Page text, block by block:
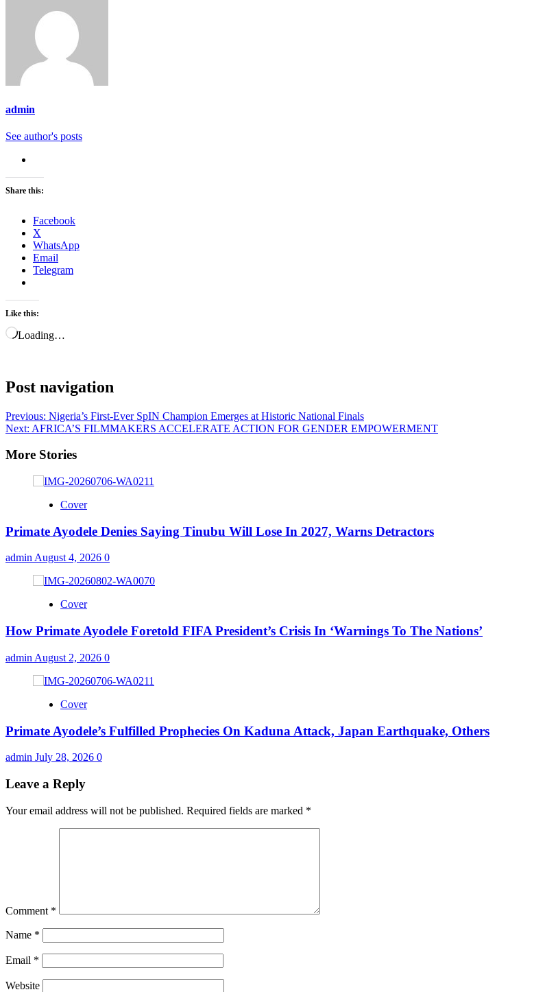
admin
See author's posts
Share this:
Facebook
X
WhatsApp
Email
Telegram
Like this:
Loading…
Post navigation
Previous: Nigeria’s First-Ever SpIN Champion Emerges at Historic National Finals
Next: AFRICA’S FILMMAKERS ACCELERATE ACTION FOR GENDER EMPOWERMENT
More Stories
Cover
Primate Ayodele Denies Saying Tinubu Will Lose In 2027, Warns Detractors
adminAugust 4, 2026 0
Cover
How Primate Ayodele Foretold FIFA President’s Crisis In ‘Warnings To The Nations’
admin August 2, 2026 0
Cover
Primate Ayodele’s Fulfilled Prophecies On Kaduna Attack, Japan Earthquake, Others
admin July 28, 2026 0
Leave a Reply
Your email address will not be published. Required fields are marked *
Comment *
Name *
Email *
Website